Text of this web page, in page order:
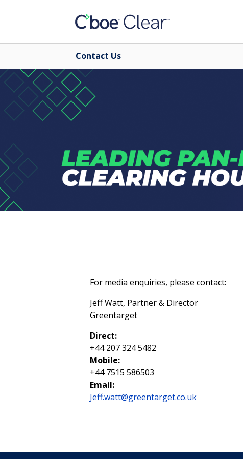
Contact Us
For media enquiries, please contact:
Jeff Watt, Partner & Director
Greentarget
Direct:
+44 207 324 5482
Mobile:
+44 7515 586503
Email:
Jeff.watt@greentarget.co.uk